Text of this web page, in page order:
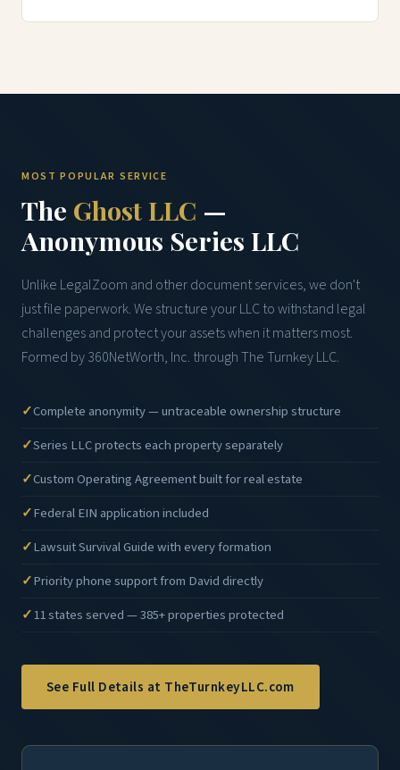
MOST POPULAR SERVICE
The Ghost LLC —
Anonymous Series LLC
Unlike LegalZoom and other document services, we don't
just file paperwork. We structure your LLC to withstand legal
challenges and protect your assets when it matters most.
Formed by 360NetWorth, Inc. through The Turnkey LLC.
Complete anonymity — untraceable ownership structure
Series LLC protects each property separately
Custom Operating Agreement built for real estate
Federal EIN application included
Lawsuit Survival Guide with every formation
Priority phone support from David directly
11 states served — 385+ properties protected
See Full Details at TheTurnkeyLLC.com